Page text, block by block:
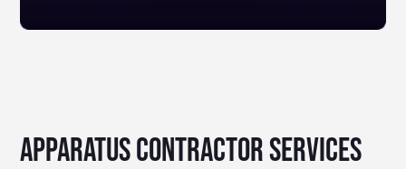
Apparatus Contractor Services